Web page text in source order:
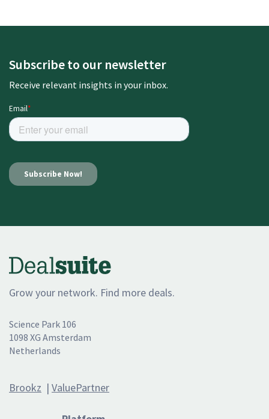
Subscribe to our newsletter
Receive relevant insights in your inbox.
Grow your network. Find more deals.
Science Park 106
1098 XG Amsterdam
Netherlands
Brookz | ValuePartner